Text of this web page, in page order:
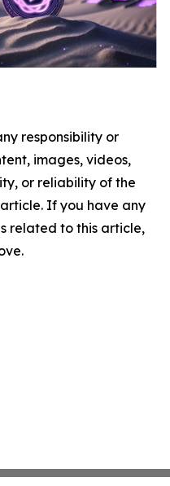
responsibility or
images, videos,
or reliability of the
If you have any
related to this article,